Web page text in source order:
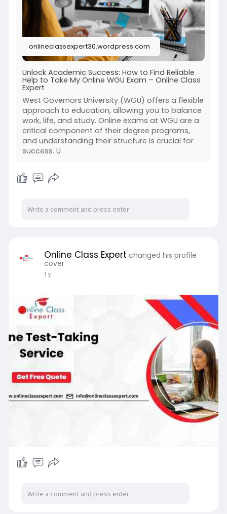
onlineclassexpert30.wordpress.com
Unlock Academic Success: How to Find Reliable
Help to Take My Online WGU Exam – Online Class
Expert
West Governors University (WGU) offers a flexible
approach to education, allowing you to balance
work, life, and study. Online exams at WGU are a
critical component of their degree programs,
and understanding their structure is crucial for
success. U
Online Class Expert changed his profile
cover
1 y